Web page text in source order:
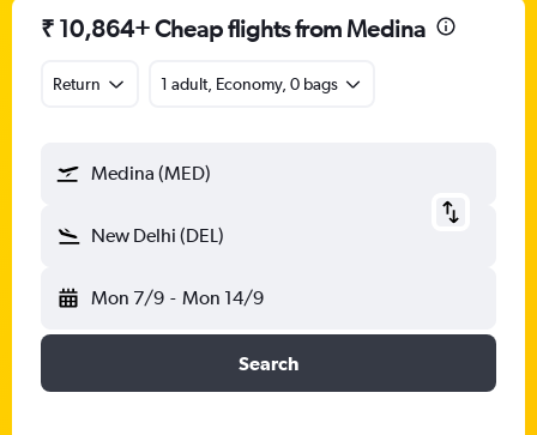
₹ 10,864+ Cheap flights from Medina
Return 1 adult, Economy, 0 bags
Medina (MED)
New Delhi (DEL)
Mon 7/9 - Mon 14/9
Search